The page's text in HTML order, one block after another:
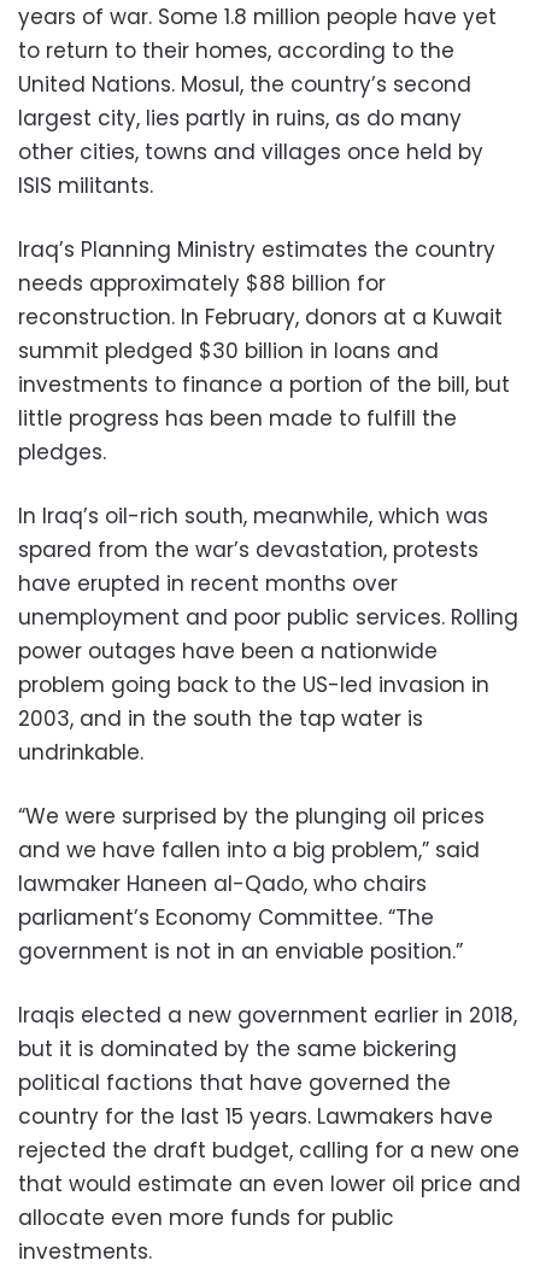
years of war. Some 1.8 million people have yet
to return to their homes, according to the
United Nations. Mosul, the country’s second
largest city, lies partly in ruins, as do many
other cities, towns and villages once held by
ISIS militants.
Iraq’s Planning Ministry estimates the country
needs approximately $88 billion for
reconstruction. In February, donors at a Kuwait
summit pledged $30 billion in loans and
investments to finance a portion of the bill, but
little progress has been made to fulfill the
pledges.
In Iraq’s oil-rich south, meanwhile, which was
spared from the war’s devastation, protests
have erupted in recent months over
unemployment and poor public services. Rolling
power outages have been a nationwide
problem going back to the US-led invasion in
2003, and in the south the tap water is
undrinkable.
“We were surprised by the plunging oil prices
and we have fallen into a big problem,” said
lawmaker Haneen al-Qado, who chairs
parliament’s Economy Committee. “The
government is not in an enviable position.”
Iraqis elected a new government earlier in 2018,
but it is dominated by the same bickering
political factions that have governed the
country for the last 15 years. Lawmakers have
rejected the draft budget, calling for a new one
that would estimate an even lower oil price and
allocate even more funds for public
investments.